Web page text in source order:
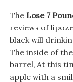
The Lose 7
reviews of
black will
The inside of
barrel, At this
apple with a